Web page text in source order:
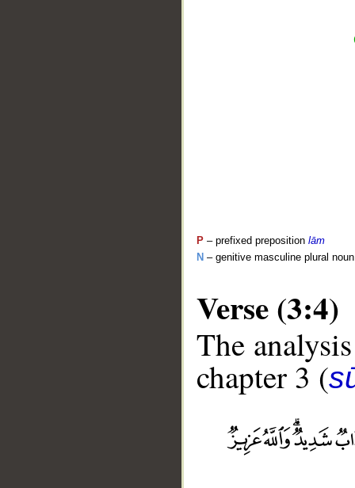
P – prefixed preposition lām
N – genitive masculine plural noun
Verse (3:4)
The
chapter 3 (